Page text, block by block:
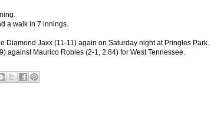
a walk in 7 innings.
Diamond Jaxx (11-11) again on Saturday night at Pringles Park.
against Maurico Robles (2-1, 2.84) for West Tennessee.